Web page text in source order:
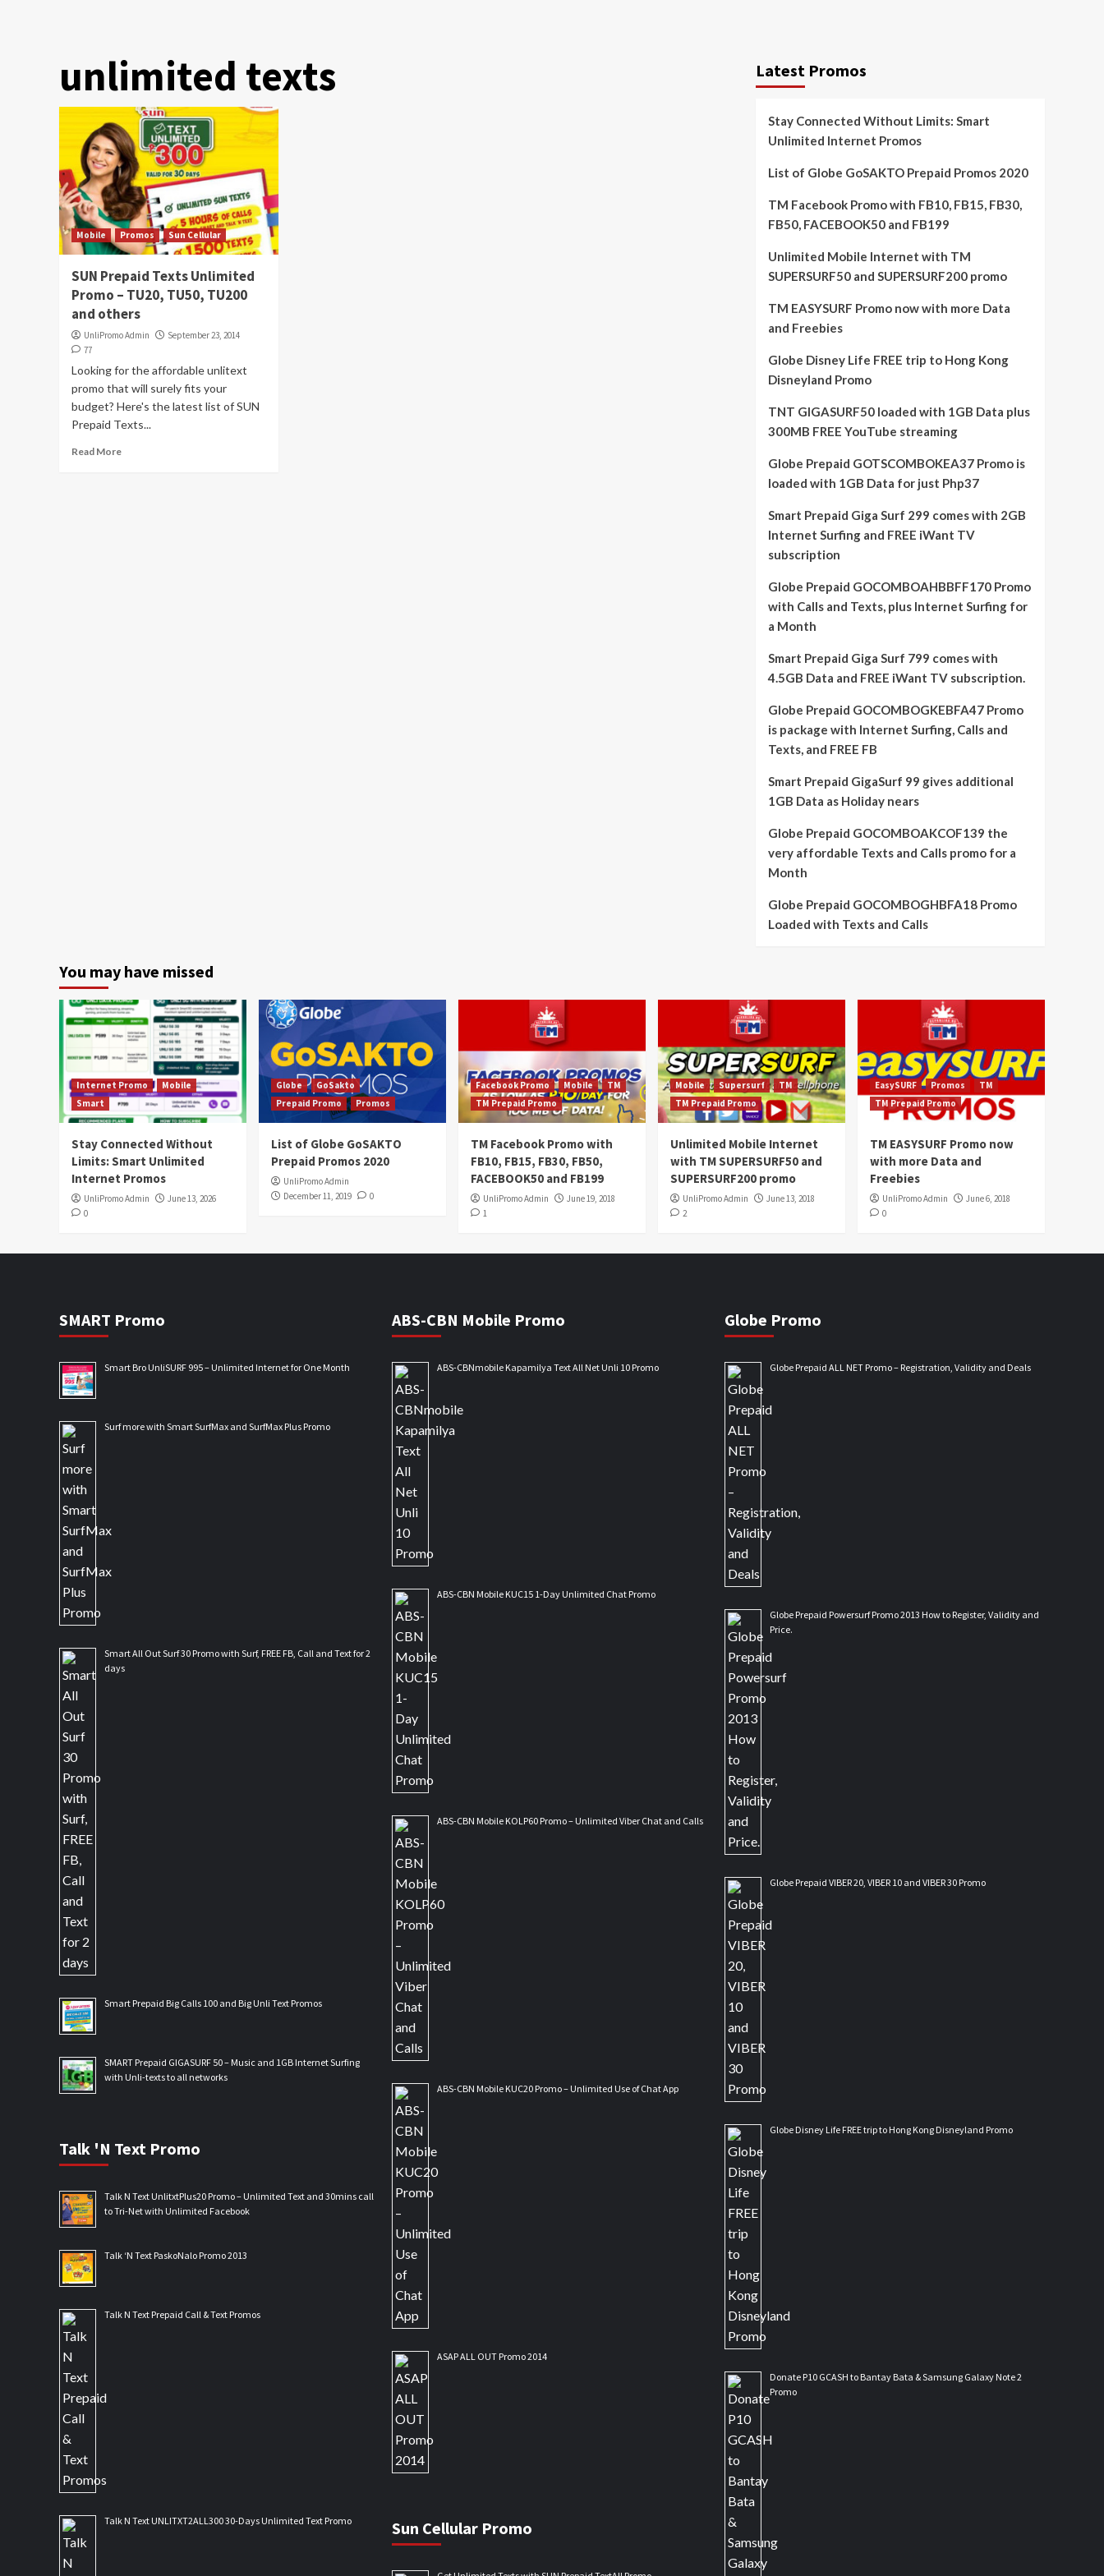
unlimited texts
Mobile Promos Sun Cellular
SUN Prepaid Texts Unlimited
Promo – TU20, TU50, TU200
and others
UnliPromo Admin
September 23, 2014
77
Looking for the affordable unlitext
promo that will surely fits your
budget? Here's the latest list of SUN
Prepaid Texts...
Read More
Latest Promos
Stay Connected Without Limits: Smart
Unlimited Internet Promos
List of Globe GoSAKTO Prepaid Promos 2020
TM Facebook Promo with FB10, FB15, FB30,
FB50, FACEBOOK50 and FB199
Unlimited Mobile Internet with TM
SUPERSURF50 and SUPERSURF200 promo
TM EASYSURF Promo now with more Data
and Freebies
Globe Disney Life FREE trip to Hong Kong
Disneyland Promo
TNT GIGASURF50 loaded with 1GB Data plus
300MB FREE YouTube streaming
Globe Prepaid GOTSCOMBOKEA37 Promo is
loaded with 1GB Data for just Php37
Smart Prepaid Giga Surf 299 comes with 2GB
Internet Surfing and FREE iWant TV
subscription
Globe Prepaid GOCOMBOAHBBFF170 Promo
with Calls and Texts, plus Internet Surfing for
a Month
Smart Prepaid Giga Surf 799 comes with
4.5GB Data and FREE iWant TV subscription.
Globe Prepaid GOCOMBOGKEBFA47 Promo
is package with Internet Surfing, Calls and
Texts, and FREE FB
Smart Prepaid GigaSurf 99 gives additional
1GB Data as Holiday nears
Globe Prepaid GOCOMBOAKCOF139 the
very affordable Texts and Calls promo for a
Month
Globe Prepaid GOCOMBOGHBFA18 Promo
Loaded with Texts and Calls
You may have missed
Internet Promo
Mobile
Smart
Stay Connected Without
Limits: Smart Unlimited
Internet Promos
UnliPromo Admin
June 13, 2026
0
Globe
GoSakto
Prepaid Promo
Promos
List of Globe GoSAKTO
Prepaid Promos 2020
UnliPromo Admin
December 11, 2019
0
Facebook Promo Mobile
TM
TM Prepaid Promo
TM Facebook Promo with
FB10, FB15, FB30, FB50,
FACEBOOK50 and FB199
UnliPromo Admin
June 19, 2018
1
Mobile Supersurf
TM
TM Prepaid Promo
Unlimited Mobile Internet
with TM SUPERSURF50 and
SUPERSURF200 promo
UnliPromo Admin
June 13, 2018
2
EasySURF Promos
TM
TM Prepaid Promo
TM EASYSURF Promo now
with more Data and
Freebies
UnliPromo Admin
June 6, 2018
0
SMART Promo
Smart Bro UnliSURF 995 – Unlimited Internet for One Month
Surf more with Smart SurfMax and SurfMax Plus Promo
Smart All Out Surf 30 Promo with Surf, FREE FB, Call and Text for 2
days
Smart Prepaid Big Calls 100 and Big Unli Text Promos
SMART Prepaid GIGASURF 50 – Music and 1GB Internet Surfing
with Unli-texts to all networks
Talk 'N Text Promo
Talk N Text UnlitxtPlus20 Promo – Unlimited Text and 30mins call
to Tri-Net with Unlimited Facebook
Talk ‘N Text PaskoNalo Promo 2013
Talk N Text Prepaid Call & Text Promos
Talk N Text UNLITXT2ALL300 30-Days Unlimited Text Promo
ABS-CBN Mobile Promo
ABS-CBNmobile Kapamilya Text All Net Unli 10 Promo
ABS-CBN Mobile KUC15 1-Day Unlimited Chat Promo
ABS-CBN Mobile KOLP60 Promo – Unlimited Viber Chat and Calls
ABS-CBN Mobile KUC20 Promo – Unlimited Use of Chat App
ASAP ALL OUT Promo 2014
Sun Cellular Promo
Globe Promo
Globe Prepaid ALL NET Promo – Registration, Validity and Deals
Globe Prepaid Powersurf Promo 2013 How to Register, Validity and
Price.
Globe Prepaid VIBER 20, VIBER 10 and VIBER 30 Promo
Globe Disney Life FREE trip to Hong Kong Disneyland Promo
Donate P10 GCASH to Bantay Bata & Samsung Galaxy Note 2
Promo